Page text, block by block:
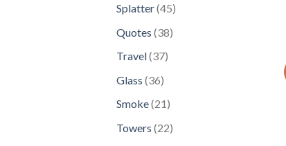
Splatter 4545
Quotes 3838
Travel 3737
Glass 3636
products
Smoke 2121
Towers 2222